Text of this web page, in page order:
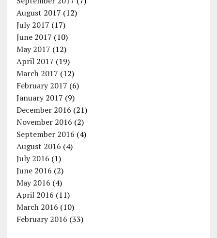
August 2017 (12)
July 2017 (17)
June 2017 (10)
May 2017 (12)
April 2017 (19)
March 2017 (12)
February 2017 (6)
January 2017 (9)
December 2016 (21)
November 2016 (2)
September 2016 (4)
August 2016 (4)
July 2016 (1)
June 2016 (2)
May 2016 (4)
April 2016 (11)
March 2016 (10)
February 2016 (33)